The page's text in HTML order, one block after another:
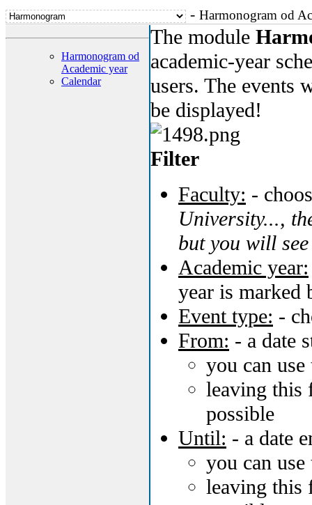
- Harmonogram od
Harmonogram od
Academic year
Calendar
The module
academic-year
users. The events
be displayed!
Filter
Faculty: -
University...,
but you will
Academic year:
year is marked
Event type: -
From: - a date
you can
leaving this
possible
Until: - a date
you can
leaving this